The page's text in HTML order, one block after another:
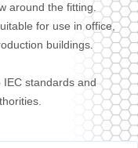
around the fitting.
for use in office,
buildings.
IEC standards and